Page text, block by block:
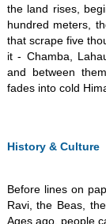
the land rises,
hundred meters,
that scrape five
it - Chamba,
and between
fades into cold
History & Culture
​Before lines on
Ravi, the Beas,
Ages ago, people